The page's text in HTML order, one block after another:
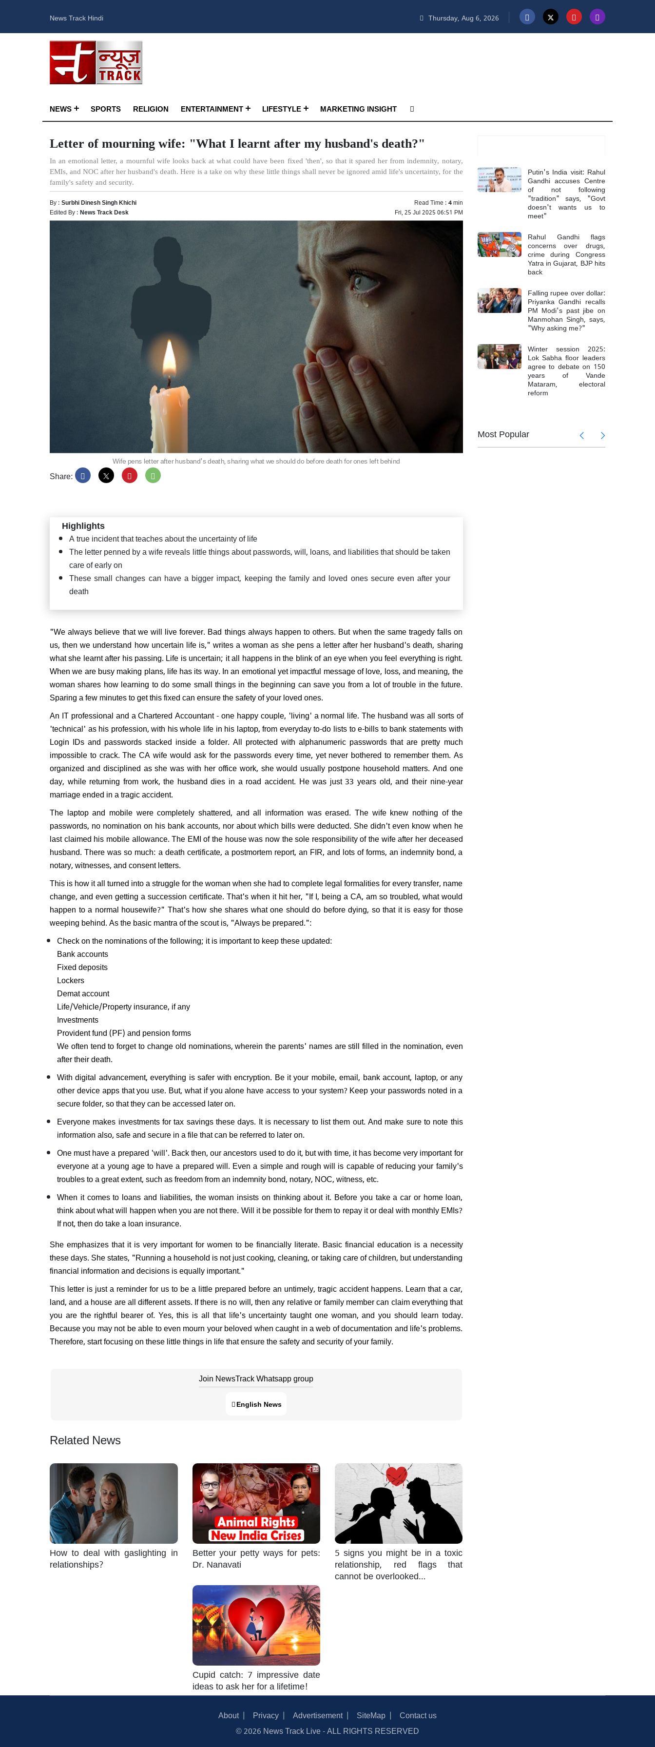
News Track Hindi Thursday, Aug 6, 2026
NEWS SPORTS RELIGION ENTERTAINMENT LIFESTYLE MARKETING INSIGHT
Letter of mourning wife: "What I learnt after my husband's death?"
In an emotional letter, a mournful wife looks back at what could have been fixed 'then', so that it spared her from indemnity, notary,
EMIs, and NOC after her husband's death. Here is a take on why these little things shall never be ignored amid life's uncertainty, for the
family's safety and security.
By :Surbhi Dinesh Singh Khichi Read Time :4min
Edited By :News Track Desk Fri, 25 Jul 2025 06:51 PM
Wife pens letter after husband's death, sharing what we should do before death for ones left behind
Share:
Highlights
A true incident that teaches about the uncertainty of life
The letter penned by a wife reveals little things about passwords, will, loans, and liabilities that should be taken
care of early on
These small changes can have a bigger impact, keeping the family and loved ones secure even after your
death
"We always believe that we will live forever. Bad things always happen to others. But when the same tragedy falls on
us, then we understand how uncertain life is," writes a woman as she pens a letter after her husband's death, sharing
what she learnt after his passing. Life is uncertain; it all happens in the blink of an eye when you feel everything is right.
When we are busy making plans, life has its way. In an emotional yet impactful message of love, loss, and meaning, the
woman shares how learning to do some small things in the beginning can save you from a lot of trouble in the future.
Sparing a few minutes to get this fixed can ensure the safety of your loved ones.
An IT professional and a Chartered Accountant - one happy couple, 'living' a normal life. The husband was all sorts of
'technical' as his profession, with his whole life in his laptop, from everyday to-do lists to e-bills to bank statements with
Login IDs and passwords stacked inside a folder. All protected with alphanumeric passwords that are pretty much
impossible to crack. The CA wife would ask for the passwords every time, yet never bothered to remember them. As
organized and disciplined as she was with her office work, she would usually postpone household matters. And one
day, while returning from work, the husband dies in a road accident. He was just 33 years old, and their nine-year
marriage ended in a tragic accident.
The laptop and mobile were completely shattered, and all information was erased. The wife knew nothing of the
passwords, no nomination on his bank accounts, nor about which bills were deducted. She didn't even know when he
last claimed his mobile allowance. The EMI of the house was now the sole responsibility of the wife after her deceased
husband. There was so much: a death certificate, a postmortem report, an FIR, and lots of forms, an indemnity bond, a
notary, witnesses, and consent letters.
This is how it all turned into a struggle for the woman when she had to complete legal formalities for every transfer, name
change, and even getting a succession certificate. That's when it hit her, "If I, being a CA, am so troubled, what would
happen to a normal housewife?" That's how she shares what one should do before dying, so that it is easy for those
weeping behind. As the basic mantra of the scout is, "Always be prepared.":
Check on the nominations of the following; it is important to keep these updated:
Bank accounts
Fixed deposits
Lockers
Demat account
Life/Vehicle/Property insurance, if any
Investments
Provident fund (PF) and pension forms
We often tend to forget to change old nominations, wherein the parents' names are still filled in the nomination, even
after their death.
With digital advancement, everything is safer with encryption. Be it your mobile, email, bank account, laptop, or any
other device apps that you use. But, what if you alone have access to your system? ​Keep your passwords noted in a
secure folder, so that they can be accessed later on.
Everyone makes investments for tax savings these days. It is necessary to list them out. And make sure to note this
information also, safe and secure in a file that can be referred to later on.
One must have a prepared 'will'. Back then, our ancestors used to do it, but with time, it has become very important for
everyone at a young age to have a prepared will. Even a simple and rough will is capable of reducing your family's
troubles to a great extent, such as freedom from an indemnity bond, notary, NOC, witness, etc.
When it comes to loans and liabilities, the woman insists on thinking about it. Before you take a car or home loan,
think about what will happen when you are not there. Will it be possible for them to repay it or deal with monthly EMIs?
If not, then do take a loan insurance.
​She emphasizes that it is very important for women to be financially literate. Basic financial education is a necessity
these days. She states, "Running a household is not just cooking, cleaning, or taking care of children, but understanding
financial information and decisions is equally important."
This letter is just a reminder for us to be a little prepared before an untimely, tragic accident happens. Learn that a car,
land, and a house are all different assets. If there is no will, then any relative or family member can claim everything that
you are the rightful bearer of. Yes, this is all that life's uncertainty taught one woman, and you should learn today.
Because you may not be able to even mourn your beloved when caught in a web of documentation and life's problems.
Therefore, start focusing on these little things in life that ensure the safety and security of your family. ​​
Join NewsTrack Whatsapp group
English News
Related News
How to deal with gaslighting in
relationships?
Better your petty ways for pets:
Dr. Nanavati
5 signs you might be in a toxic
relationship, red flags that
cannot be overlooked…
Cupid catch: 7 impressive date
ideas to ask her for a lifetime!
Putin's India visit: Rahul
Gandhi accuses Centre
of not following
"tradition" says, "Govt
doesn't wants us to
meet"
Rahul Gandhi flags
concerns over drugs,
crime during Congress
Yatra in Gujarat, BJP hits
back
Falling rupee over dollar:
Priyanka Gandhi recalls
PM Modi's past jibe on
Manmohan Singh, says,
"Why asking me?"
Winter session 2025:
Lok Sabha floor leaders
agree to debate on 150
years of Vande
Mataram, electoral
reform
Most Popular
About Privacy Advertisement SiteMap
Contact us
© 2026 News Track Live - ALL RIGHTS RESERVED